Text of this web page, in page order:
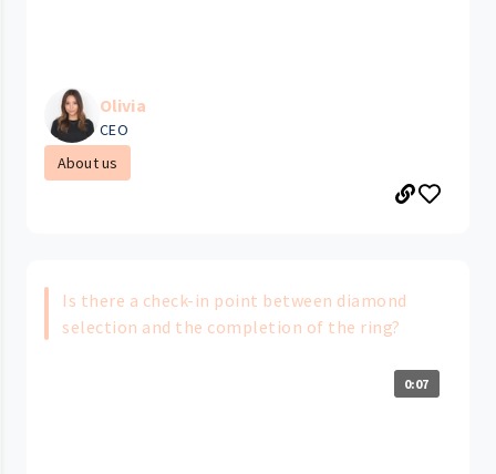
Olivia
CEO
About us
Is there a check-in point between diamond
selection and the completion of the ring?
0:07